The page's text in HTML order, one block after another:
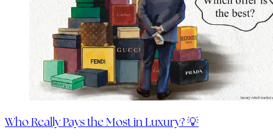
Who Really Pays the Most in Luxury? 💡